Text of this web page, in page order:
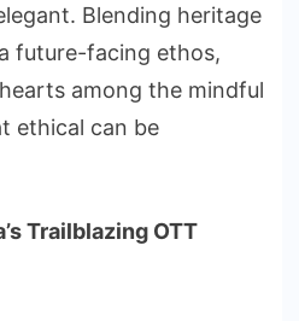
Blending heritage
future-facing ethos,
among the mindful
ethical can be
Trailblazing OTT